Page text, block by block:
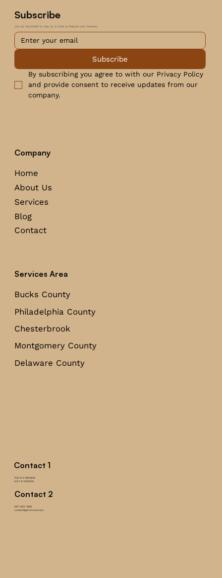
Subscribe
Join our newsletter to stay up to date on features and releases.
Subscribe
By subscribing you agree to with our Privacy Policy
and provide consent to receive updates from our
company.
Company
Home
About Us
Services
Blog
Contact
Services Area
Bucks County
Chesterbrook
Delaware County
Montgomery County
Philadelphia County
Contact 1
PUC # A-8921629
DOT # 3256236
Contact 2
267-822-1808
contact@promovers.pro